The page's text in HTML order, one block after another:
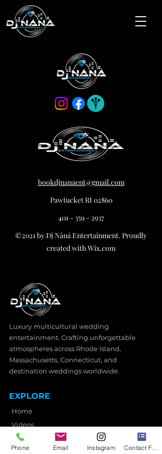
bookdjnanaent@gmail.com
Pawtucket RI 02860
401 - 359 - 2937
©2021 by Dj Náná Entertainment. Proudly
created with Wix.com
Luxury multicultural wedding
entertainment. Crafting unforgettable
atmospheres across Rhode Island,
Massachusetts, Connecticut, and
destination weddings worldwide.
EXPLORE
Home
Videos
Wedding Services
Photo Booth
Phone Email Instagram Contact Form